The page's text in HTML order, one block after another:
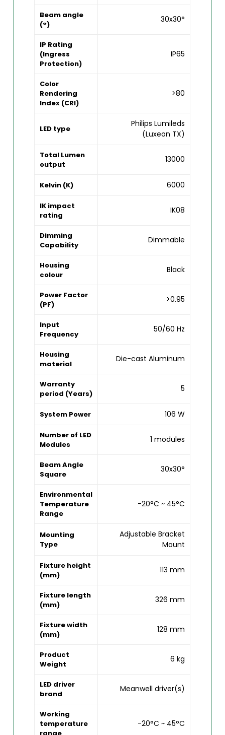
Beam angle
(°)
30x30°
IP Rating
(Ingress
Protection)
IP65
Color
Rendering
Index (CRI)
>80
LED type
Philips Lumileds
(Luxeon TX)
Total Lumen
output
13000
Kelvin (K) 6000
IK impact
rating
IK08
Dimming
Capability
Dimmable
Housing
colour
Black
Power Factor
(PF)
>0.95
Input
Frequency
50/60 Hz
Housing
material
Die-cast Aluminum
Warranty
period (Years)
5
System Power 106 W
Number of LED
Modules
1 modules
Beam Angle
Square
30x30°
Environmental
Temperature
Range
-20°C ~ 45°C
Mounting
Type
Adjustable Bracket
Mount
Fixture height
(mm)
113 mm
Fixture length
(mm)
326 mm
Fixture width
(mm)
128 mm
Product
Weight
6 kg
LED driver
brand
Meanwell driver(s)
Working
temperature
-20°C ~ 45°C